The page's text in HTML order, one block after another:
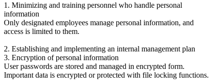
1. Minimizing and training personnel who handle personal
information
Only designated employees manage personal information, and
access is limited to them.
2. Establishing and implementing an internal management plan
3. Encryption of personal information
User passwords are stored and managed in encrypted form.
Important data is encrypted or protected with file locking functions.